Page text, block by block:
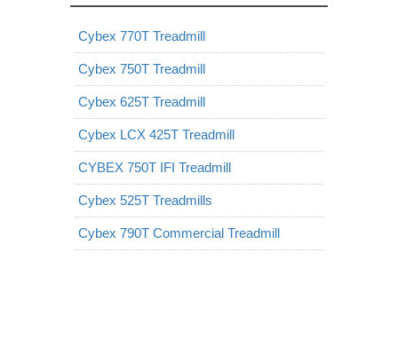
Cybex 770T Treadmill
Cybex 750T Treadmill
Cybex 625T Treadmill
Cybex LCX 425T Treadmill
CYBEX 750T IFI Treadmill
Cybex 525T Treadmills
Cybex 790T Commercial Treadmill